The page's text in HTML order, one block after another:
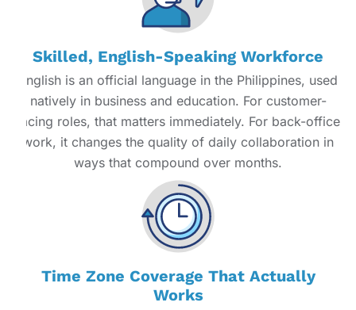
Skilled, English-Speaking Workforce
English is an official language in the Philippines, used
natively in business and education. For customer-
facing roles, that matters immediately. For back-office
work, it changes the quality of daily collaboration in
ways that compound over months.
Time Zone Coverage That Actually
Works